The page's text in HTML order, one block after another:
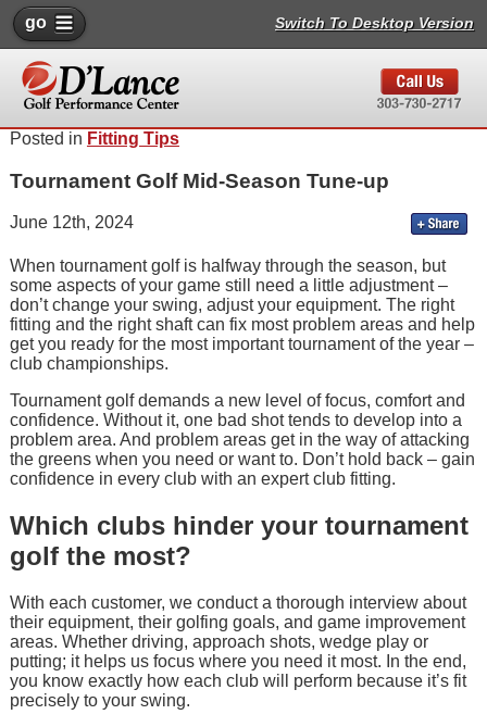
go Switch To Desktop Version
Posted in Fitting Tips
Tournament Golf Mid-Season Tune-up
June 12th, 2024
When tournament golf is halfway through the season, but
some aspects of your game still need a little adjustment –
don’t change your swing, adjust your equipment. The right
fitting and the right shaft can fix most problem areas and help
get you ready for the most important tournament of the year –
club championships.
Tournament golf demands a new level of focus, comfort and
confidence. Without it, one bad shot tends to develop into a
problem area. And problem areas get in the way of attacking
the greens when you need or want to. Don’t hold back – gain
confidence in every club with an expert club fitting.
Which clubs hinder your tournament
golf the most?
With each customer, we conduct a thorough interview about
their equipment, their golfing goals, and game improvement
areas. Whether driving, approach shots, wedge play or
putting; it helps us focus where you need it most. In the end,
you know exactly how each club will perform because it’s fit
precisely to your swing.